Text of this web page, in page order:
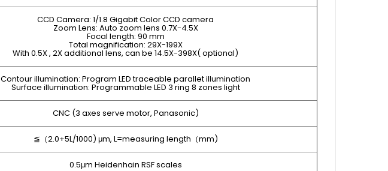
CCD Camera: 1/1.8 Gigabit Color CCD camera
Zoom Lens: Auto zoom lens 0.7X-4.5X
Focal length: 90 mm
Total magnification: 29X-199X
With 0.5X , 2X additional lens, can be 14.5X-398X( optional)
Contour illumination: Program LED traceable parallet illumination
Surface illumination: Programmable LED 3 ring 8 zones light
CNC (3 axes serve motor, Panasonic)
≦（2.0+5L/1000) μm, L=measuring length（mm)
0.5μm Heidenhain RSF scales